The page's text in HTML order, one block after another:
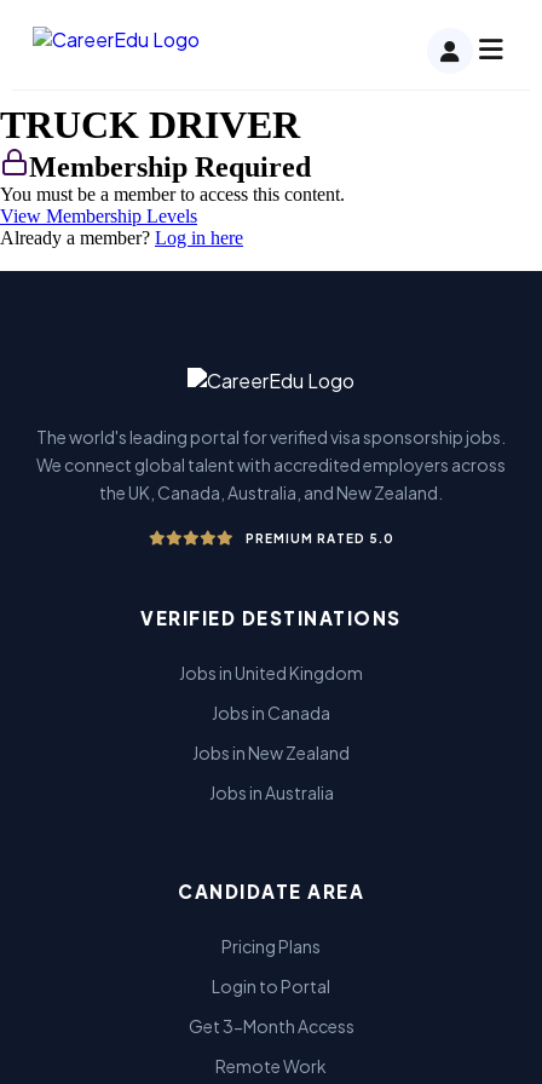
TRUCK DRIVER
Membership Required
You must be a member to access this content.
View Membership Levels
Already a member? Log in here
The world's leading portal for verified visa sponsorship jobs.
We connect global talent with accredited employers across
the UK, Canada, Australia, and New Zealand.
PREMIUM RATED 5.0
VERIFIED DESTINATIONS
Jobs in United Kingdom
Jobs in Canada
Jobs in New Zealand
Jobs in Australia
CANDIDATE AREA
Pricing Plans
Login to Portal
Get 3-Month Access
Remote Work